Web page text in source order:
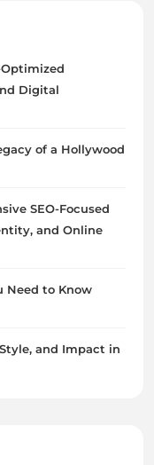
Optimized
Digital
of a Hollywood
SEO-Focused
and Online
Need to Know
and Impact in